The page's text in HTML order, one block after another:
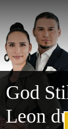
God
Leon